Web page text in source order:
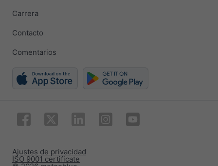
Carrera
Contacto
Comentarios
ISO 9001 certificate
Ajustes de privacidad